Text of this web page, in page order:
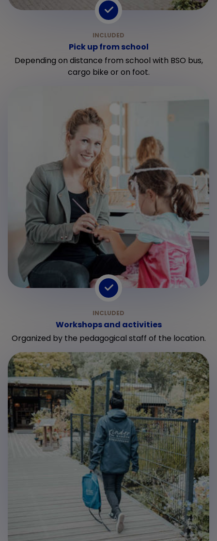
Pick up from school
Depending on distance from school with BSO bus,
cargo bike or on foot.
Workshops and activities
Organized by the pedagogical staff of the location.